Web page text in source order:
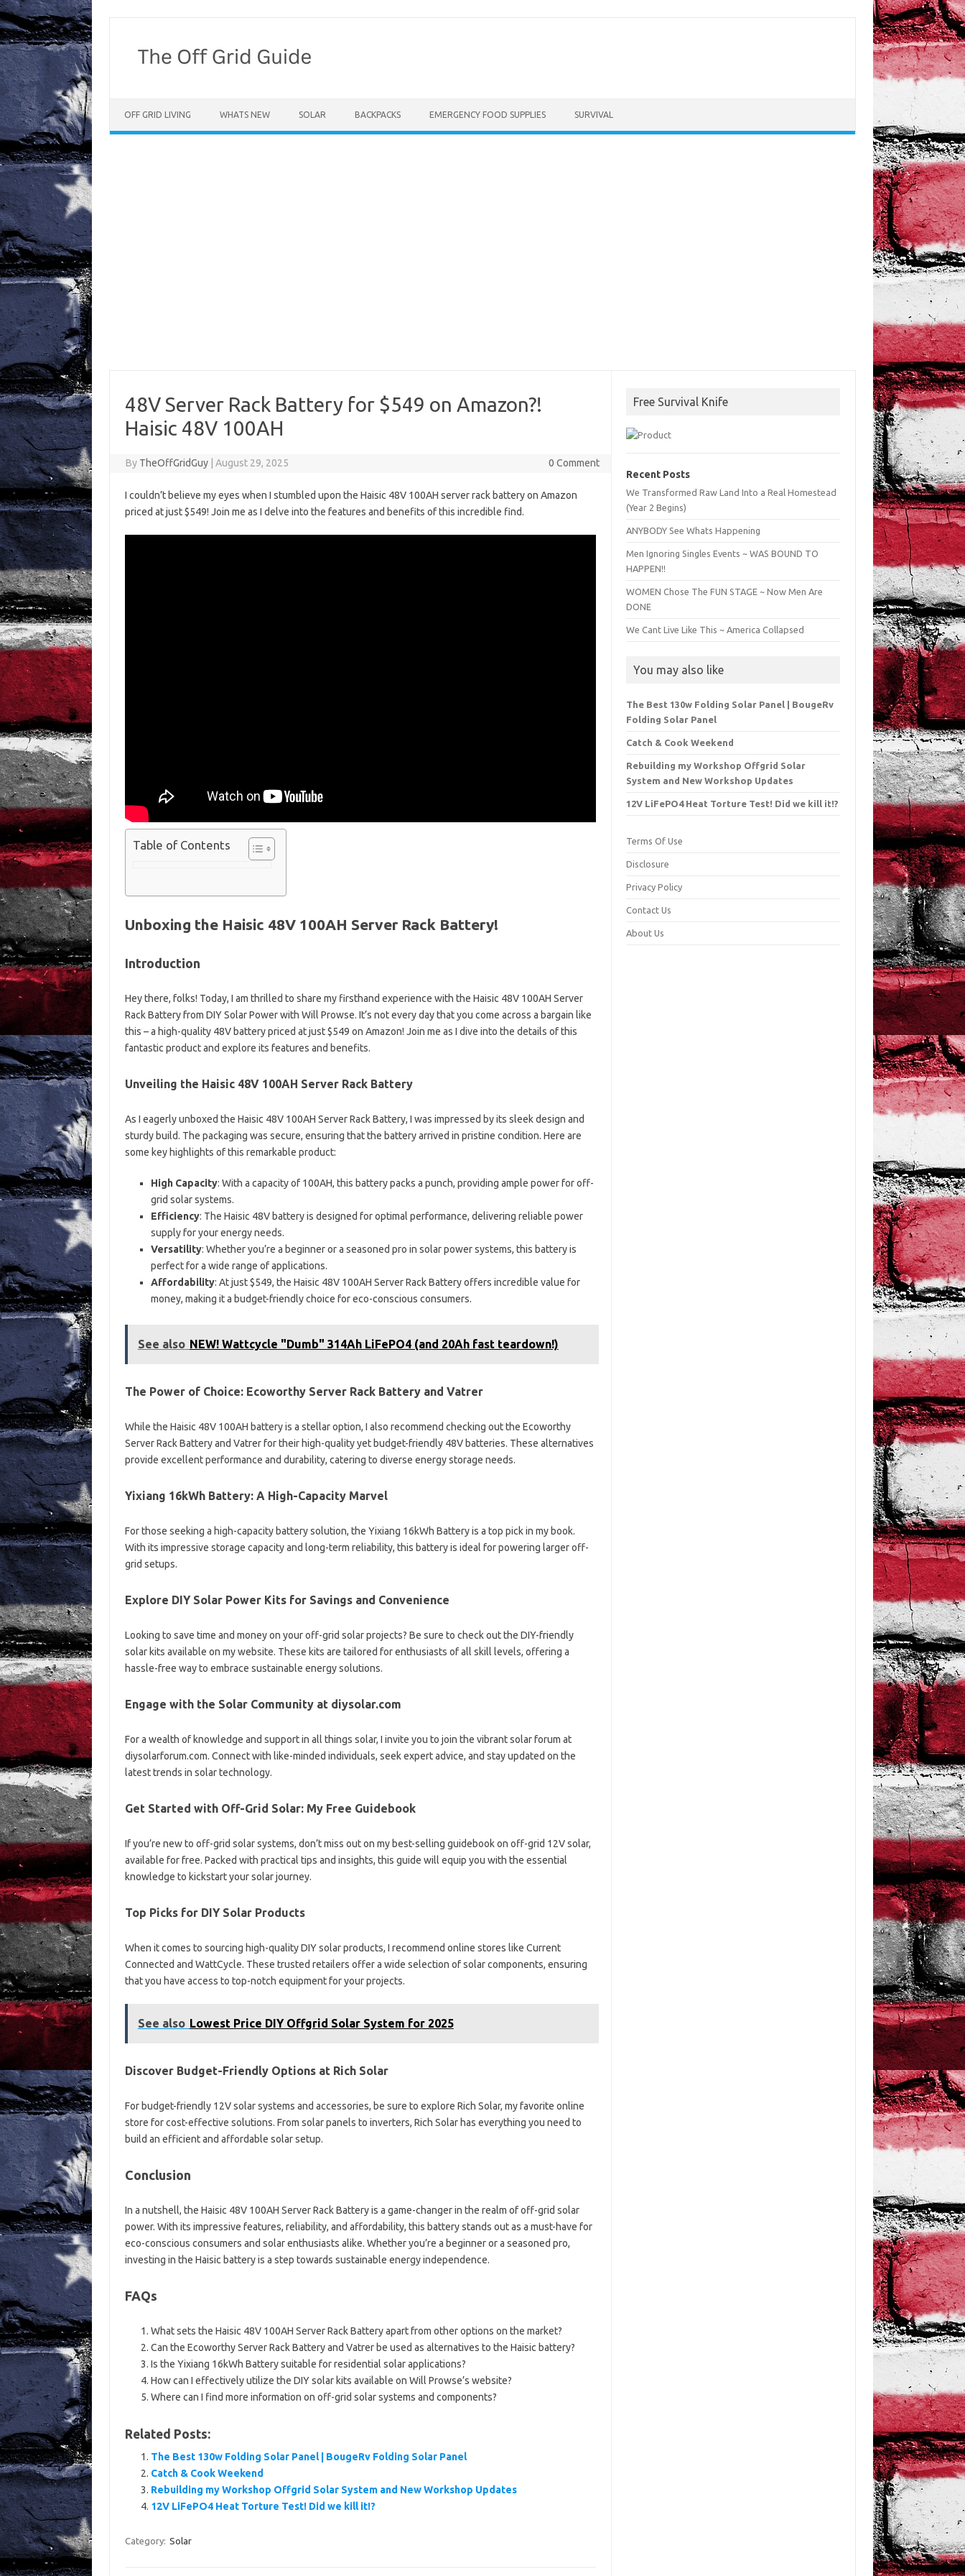
OFF GRID LIVING WHATS NEW SOLAR BACKPACKS EMERGENCY FOOD SUPPLIES SURVIVAL
48V Server Rack Battery for $549 on Amazon?!
Haisic 48V 100AH
By TheOffGridGuy August 29, 2025 0 Comment
I couldn’t believe my eyes when I stumbled upon the Haisic 48V 100AH server rack battery on Amazon
priced at just $549! Join me as I delve into the features and benefits of this incredible find.
Table of Contents
Unboxing the Haisic 48V 100AH Server Rack Battery!
Introduction
Hey there, folks! Today, I am thrilled to share my firsthand experience with the Haisic 48V 100AH Server
Rack Battery from DIY Solar Power with Will Prowse. It’s not every day that you come across a bargain like
this – a high-quality 48V battery priced at just $549 on Amazon! Join me as I dive into the details of this
fantastic product and explore its features and benefits.
Unveiling the Haisic 48V 100AH Server Rack Battery
As I eagerly unboxed the Haisic 48V 100AH Server Rack Battery, I was impressed by its sleek design and
sturdy build. The packaging was secure, ensuring that the battery arrived in pristine condition. Here are
some key highlights of this remarkable product:
High Capacity: With a capacity of 100AH, this battery packs a punch, providing ample power for off-
grid solar systems.
Efficiency: The Haisic 48V battery is designed for optimal performance, delivering reliable power
supply for your energy needs.
Versatility: Whether you’re a beginner or a seasoned pro in solar power systems, this battery is
perfect for a wide range of applications.
Affordability: At just $549, the Haisic 48V 100AH Server Rack Battery offers incredible value for
money, making it a budget-friendly choice for eco-conscious consumers.
See also NEW! Wattcycle "Dumb" 314Ah LiFePO4 (and 20Ah fast teardown!)
The Power of Choice: Ecoworthy Server Rack Battery and Vatrer
While the Haisic 48V 100AH battery is a stellar option, I also recommend checking out the Ecoworthy
Server Rack Battery and Vatrer for their high-quality yet budget-friendly 48V batteries. These alternatives
provide excellent performance and durability, catering to diverse energy storage needs.
Yixiang 16kWh Battery: A High-Capacity Marvel
For those seeking a high-capacity battery solution, the Yixiang 16kWh Battery is a top pick in my book.
With its impressive storage capacity and long-term reliability, this battery is ideal for powering larger off-
grid setups.
Explore DIY Solar Power Kits for Savings and Convenience
Looking to save time and money on your off-grid solar projects? Be sure to check out the DIY-friendly
solar kits available on my website. These kits are tailored for enthusiasts of all skill levels, offering a
hassle-free way to embrace sustainable energy solutions.
Engage with the Solar Community at diysolar.com
For a wealth of knowledge and support in all things solar, I invite you to join the vibrant solar forum at
diysolarforum.com. Connect with like-minded individuals, seek expert advice, and stay updated on the
latest trends in solar technology.
Get Started with Off-Grid Solar: My Free Guidebook
If you’re new to off-grid solar systems, don’t miss out on my best-selling guidebook on off-grid 12V solar,
available for free. Packed with practical tips and insights, this guide will equip you with the essential
knowledge to kickstart your solar journey.
Top Picks for DIY Solar Products
When it comes to sourcing high-quality DIY solar products, I recommend online stores like Current
Connected and WattCycle. These trusted retailers offer a wide selection of solar components, ensuring
that you have access to top-notch equipment for your projects.
See also Lowest Price DIY Offgrid Solar System for 2025
Discover Budget-Friendly Options at Rich Solar
For budget-friendly 12V solar systems and accessories, be sure to explore Rich Solar, my favorite online
store for cost-effective solutions. From solar panels to inverters, Rich Solar has everything you need to
build an efficient and affordable solar setup.
Conclusion
In a nutshell, the Haisic 48V 100AH Server Rack Battery is a game-changer in the realm of off-grid solar
power. With its impressive features, reliability, and affordability, this battery stands out as a must-have for
eco-conscious consumers and solar enthusiasts alike. Whether you’re a beginner or a seasoned pro,
investing in the Haisic battery is a step towards sustainable energy independence.
FAQs
What sets the Haisic 48V 100AH Server Rack Battery apart from other options on the market?
Can the Ecoworthy Server Rack Battery and Vatrer be used as alternatives to the Haisic battery?
Is the Yixiang 16kWh Battery suitable for residential solar applications?
How can I effectively utilize the DIY solar kits available on Will Prowse’s website?
Where can I find more information on off-grid solar systems and components?
Related Posts:
The Best 130w Folding Solar Panel | BougeRv Folding Solar Panel
Catch & Cook Weekend
Rebuilding my Workshop Offgrid Solar System and New Workshop Updates
12V LiFePO4 Heat Torture Test! Did we kill it!?
Category: Solar
Free Survival Knife
Recent Posts
We Transformed Raw Land Into a Real Homestead
(Year 2 Begins)
ANYBODY See Whats Happening
Men Ignoring Singles Events ~ WAS BOUND TO
HAPPEN!!
WOMEN Chose The FUN STAGE ~ Now Men Are
DONE
We Cant Live Like This ~ America Collapsed
You may also like
The Best 130w Folding Solar Panel | BougeRv
Folding Solar Panel
Catch & Cook Weekend
Rebuilding my Workshop Offgrid Solar
System and New Workshop Updates
12V LiFePO4 Heat Torture Test! Did we kill it!?
Terms Of Use
Disclosure
Privacy Policy
Contact Us
About Us